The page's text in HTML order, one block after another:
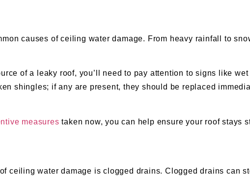
causes of ceiling water damage. From heavy rainfall to
of a leaky roof, you’ll need to pay attention to signs like
shingles; if any are present, they should be replaced
measures taken now, you can help ensure your roof stays
ceiling water damage is clogged drains. Clogged drains can